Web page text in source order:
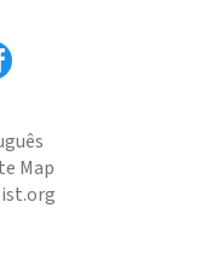
Map